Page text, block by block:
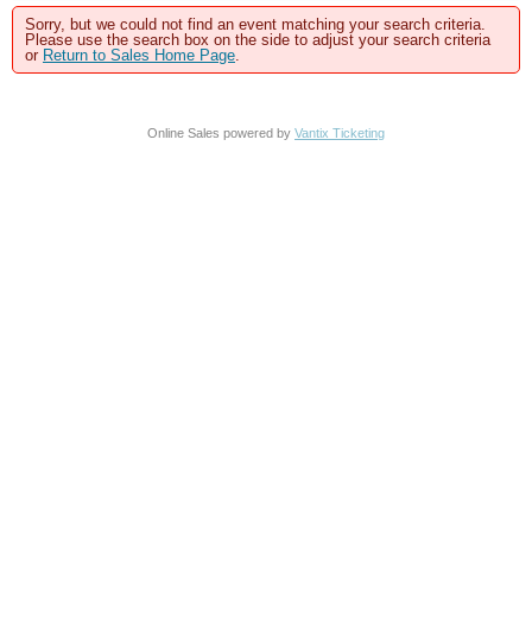
Sorry, but we could not find an event matching your search criteria.
Please use the search box on the side to adjust your search criteria
or Return to Sales Home Page.
Online Sales powered by Vantix Ticketing